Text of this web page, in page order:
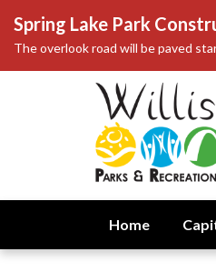
Spring Lake Park
The overlook road will be paved
Home